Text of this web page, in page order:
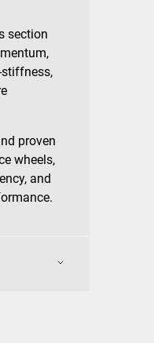
section
stiffness,
proven
wheels,
and